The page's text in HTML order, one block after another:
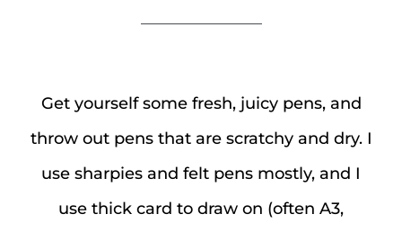
Get yourself some fresh, juicy pens, and
throw out pens that are scratchy and dry. I
use sharpies and felt pens mostly, and I
use thick card to draw on (often A3,